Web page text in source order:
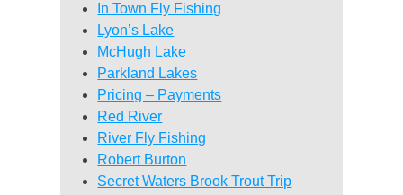
In Town Fly Fishing
Lyon’s Lake
McHugh Lake
Parkland Lakes
Pricing – Payments
Red River
River Fly Fishing
Robert Burton
Secret Waters Brook Trout Trip